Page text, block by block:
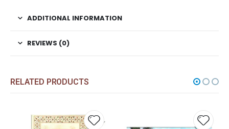
ADDITIONAL INFORMATION
REVIEWS (0)
RELATED PRODUCTS